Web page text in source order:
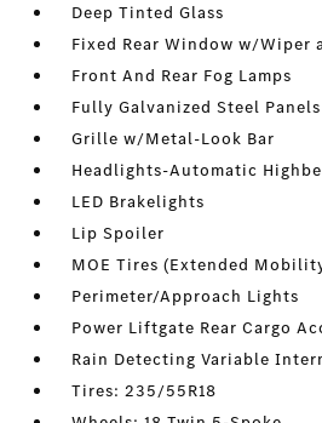
Deep Tinted Glass
Fixed Rear Window w/Wiper
Front And Rear Fog Lamps
Fully Galvanized Steel Panels
Grille w/Metal-Look Bar
Headlights-Automatic
LED Brakelights
Lip Spoiler
MOE Tires (Extended
Perimeter/Approach Lights
Power Liftgate Rear Cargo
Rain Detecting Variable
Tires: 235/55R18